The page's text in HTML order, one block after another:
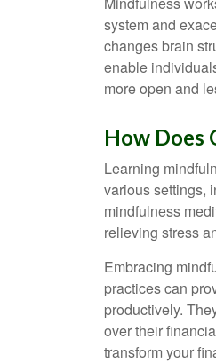
system and
changes brain
enable
more open and
How Does
Learning
various settings,
mindfulness
relieving stress
Embracing
practices can
productively.
over their
transform your